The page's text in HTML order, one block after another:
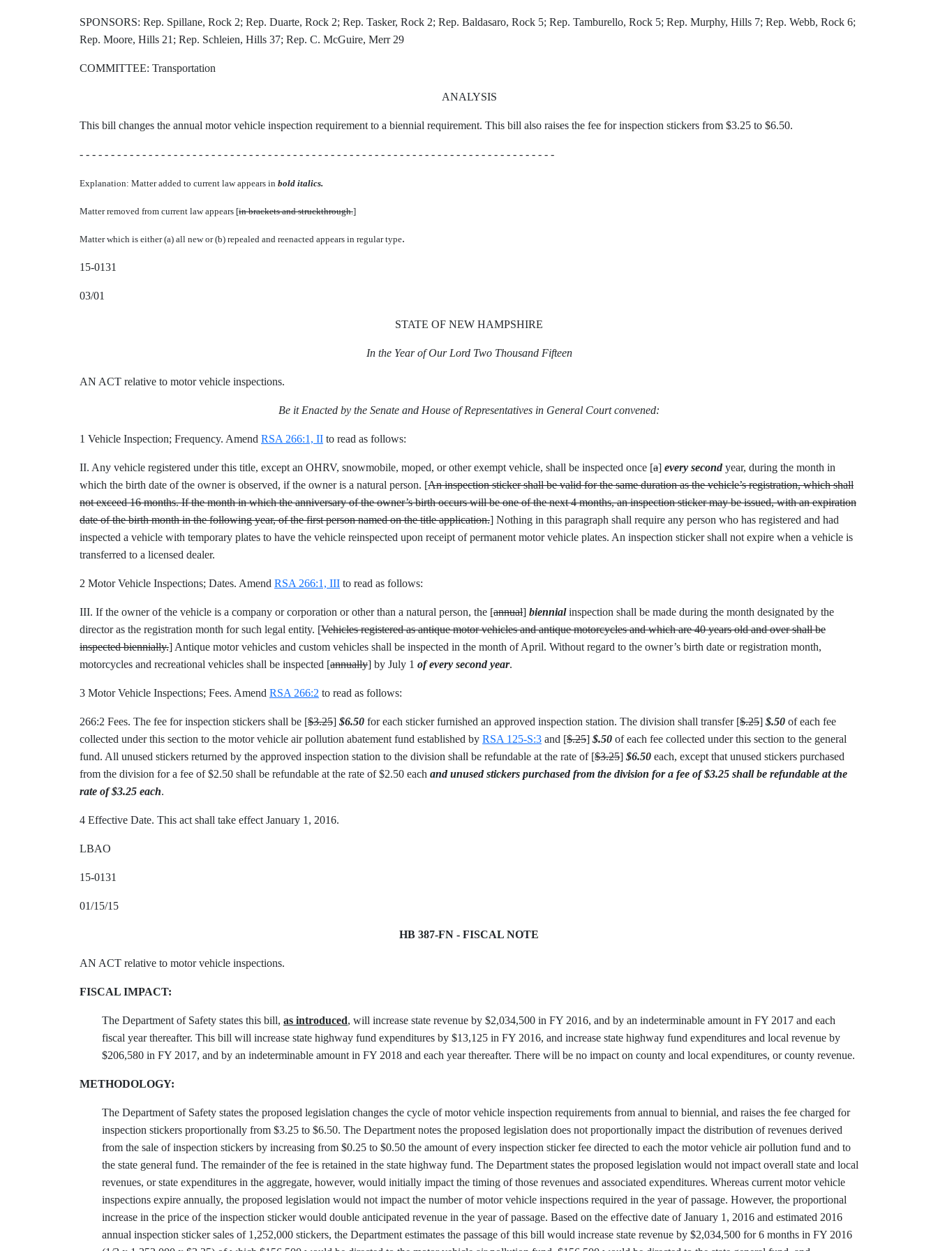
SPONSORS: Rep. Spillane, Rock 2; Rep. Duarte, Rock 2; Rep. Tasker, Rock 2; Rep. Baldasaro, Rock 5; Rep. Tamburello, Rock 5; Rep. Murphy, Hills 7; Rep. Webb, Rock 6;
Rep. Moore, Hills 21; Rep. Schleien, Hills 37; Rep. C. McGuire, Merr 29
COMMITTEE: Transportation
ANALYSIS
This bill changes the annual motor vehicle inspection requirement to a biennial requirement. This bill also raises the fee for inspection stickers from $3.25 to $6.50.
- - - - - - - - - - - - - - - - - - - - - - - - - - - - - - - - - - - - - - - - - - - - - - - - - - - - - - - - - - - - - - - - - - - - - - - - - - - -
Explanation: Matter added to current law appears in bold italics.
Matter removed from current law appears [in brackets and struckthrough.]
Matter which is either (a) all new or (b) repealed and reenacted appears in regular type.
15-0131
03/01
STATE OF NEW HAMPSHIRE
In the Year of Our Lord Two Thousand Fifteen
AN ACT relative to motor vehicle inspections.
Be it Enacted by the Senate and House of Representatives in General Court convened:
1 Vehicle Inspection; Frequency. Amend RSA 266:1, II to read as follows:
II. Any vehicle registered under this title, except an OHRV, snowmobile, moped, or other exempt vehicle, shall be inspected once [a] every secondyear, during the month in
which the birth date of the owner is observed, if the owner is a natural person. [An inspection sticker shall be valid for the same duration as the vehicle’s registration, which shall
not exceed 16 months. If the month in which the anniversary of the owner’s birth occurs will be one of the next 4 months, an inspection sticker may be issued, with an expiration
date of the birth month in the following year, of the first person named on the title application.] Nothing in this paragraph shall require any person who has registered and had
inspected a vehicle with temporary plates to have the vehicle reinspected upon receipt of permanent motor vehicle plates. An inspection sticker shall not expire when a vehicle is
transferred to a licensed dealer.
2 Motor Vehicle Inspections; Dates. Amend RSA 266:1, III to read as follows:
III. If the owner of the vehicle is a company or corporation or other than a natural person, the [annual] biennialinspection shall be made during the month designated by the
director as the registration month for such legal entity. [Vehicles registered as antique motor vehicles and antique motorcycles and which are 40 years old and over shall be
inspected biennially.] Antique motor vehicles and custom vehicles shall be inspected in the month of April. Without regard to the owner’s birth date or registration month,
motorcycles and recreational vehicles shall be inspected [annually] by July 1 of every second year.
3 Motor Vehicle Inspections; Fees. Amend RSA 266:2 to read as follows:
266:2 Fees. The fee for inspection stickers shall be [$3.25] $6.50 for each sticker furnished an approved inspection station. The division shall transfer [$.25] $.50 of each fee
collected under this section to the motor vehicle air pollution abatement fund established by RSA 125-S:3 and [$.25] $.50 of each fee collected under this section to the general
fund. All unused stickers returned by the approved inspection station to the division shall be refundable at the rate of [$3.25] $6.50 each, except that unused stickers purchased
from the division for a fee of $2.50 shall be refundable at the rate of $2.50 each and unused stickers purchased from the division for a fee of $3.25 shall be refundable at the
rate of $3.25 each.
4 Effective Date. This act shall take effect January 1, 2016.
LBAO
15-0131
01/15/15
HB 387-FN - FISCAL NOTE
AN ACT relative to motor vehicle inspections.
FISCAL IMPACT:
The Department of Safety states this bill, as introduced, will increase state revenue by $2,034,500 in FY 2016, and by an indeterminable amount in FY 2017 and each
fiscal year thereafter. This bill will increase state highway fund expenditures by $13,125 in FY 2016, and increase state highway fund expenditures and local revenue by
$206,580 in FY 2017, and by an indeterminable amount in FY 2018 and each year thereafter. There will be no impact on county and local expenditures, or county revenue.
METHODOLOGY:
The Department of Safety states the proposed legislation changes the cycle of motor vehicle inspection requirements from annual to biennial, and raises the fee charged for
inspection stickers proportionally from $3.25 to $6.50. The Department notes the proposed legislation does not proportionally impact the distribution of revenues derived
from the sale of inspection stickers by increasing from $0.25 to $0.50 the amount of every inspection sticker fee directed to each the motor vehicle air pollution fund and to
the state general fund. The remainder of the fee is retained in the state highway fund. The Department states the proposed legislation would not impact overall state and local
revenues, or state expenditures in the aggregate, however, would initially impact the timing of those revenues and associated expenditures. Whereas current motor vehicle
inspections expire annually, the proposed legislation would not impact the number of motor vehicle inspections required in the year of passage. However, the proportional
increase in the price of the inspection sticker would double anticipated revenue in the year of passage. Based on the effective date of January 1, 2016 and estimated 2016
annual inspection sticker sales of 1,252,000 stickers, the Department estimates the passage of this bill would increase state revenue by $2,034,500 for 6 months in FY 2016